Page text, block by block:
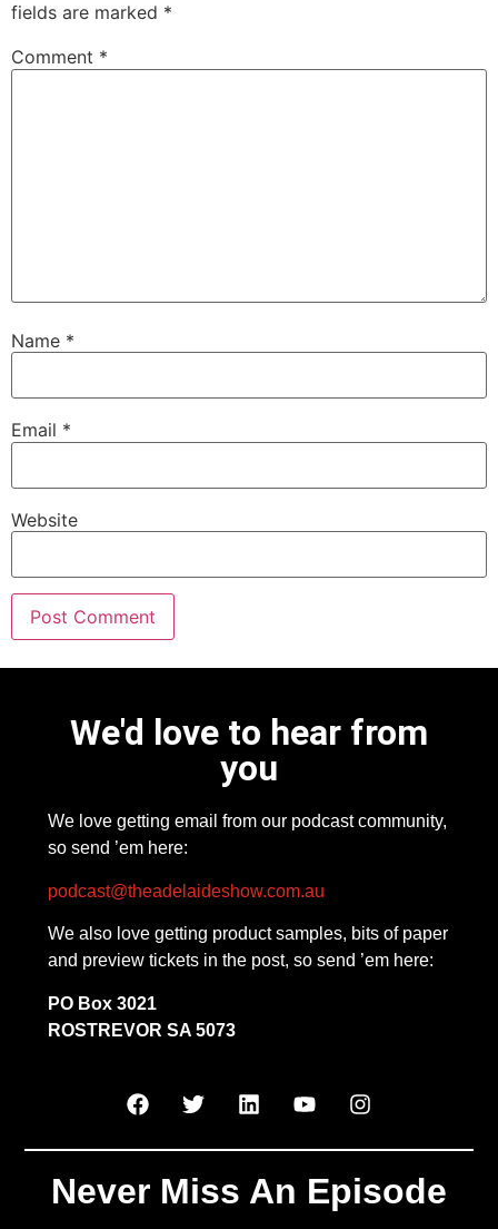
fields are marked *
Comment *
Name *
Email *
Website
We'd love to hear from
you
We love getting email from our podcast community,
so send ’em here:
podcast@theadelaideshow.com.au
We also love getting product samples, bits of paper
and preview tickets in the post, so send ’em here:
PO Box 3021
ROSTREVOR SA 5073
Never Miss An Episode